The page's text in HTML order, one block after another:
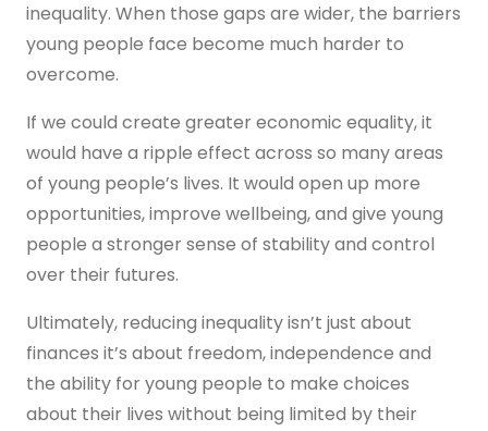
inequality. When those gaps are wider, the barriers
young people face become much harder to
overcome.
If we could create greater economic equality, it
would have a ripple effect across so many areas
of young people’s lives. It would open up more
opportunities, improve wellbeing, and give young
people a stronger sense of stability and control
over their futures.
Ultimately, reducing inequality isn’t just about
finances it’s about freedom, independence and
the ability for young people to make choices
about their lives without being limited by their